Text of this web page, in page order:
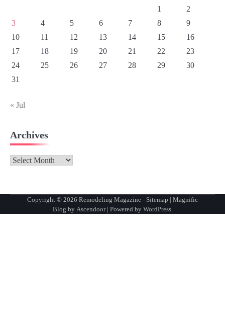
1
2
3
4 5 6 7 8
9
10
11 12 13 14 15
16
17
18 19 20 21 22
23
24
25 26 27 28 29
30
31
« Jul
Archives
Archives
Copyright © 2026 Remodeling Magazine - Sitemap | Magnific
Blog by Ascendoor| Powered by WordPress.